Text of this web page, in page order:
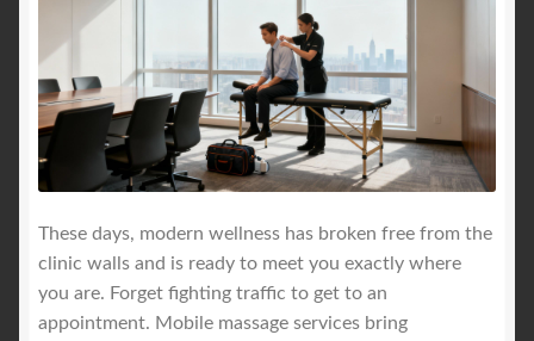
These days, modern wellness has broken free from the
clinic walls and is ready to meet you exactly where
you are. Forget fighting traffic to get to an
appointment. Mobile massage services bring